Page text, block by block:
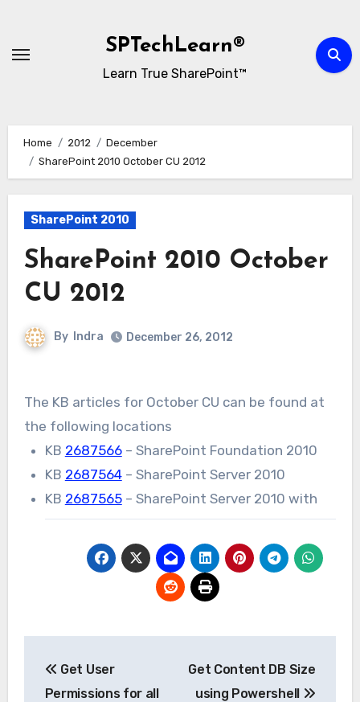
content
SPTechLearn®
Learn True SharePoint™
Home 2012
December
SharePoint 2010 October CU 2012
SharePoint 2010
SharePoint 2010 October
CU 2012
By Indra December 26, 2012
The KB articles for October CU can be found at
the following locations
KB 2687566– SharePoint Foundation 2010
KB 2687564– SharePoint Server 2010
KB 2687565– SharePoint Server 2010 with
navigation
Get User
Permissions for all
Get Content DB Size
using Powershell